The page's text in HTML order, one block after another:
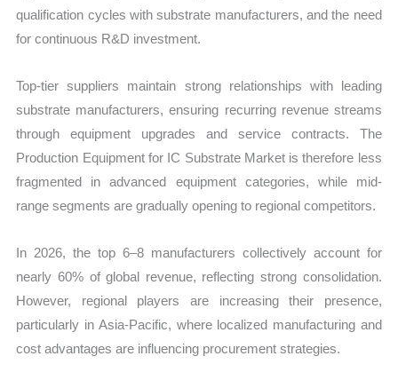
qualification cycles with substrate manufacturers, and the need
for continuous R&D investment.
Top-tier suppliers maintain strong relationships with leading
substrate manufacturers, ensuring recurring revenue streams
through equipment upgrades and service contracts. The
Production Equipment for IC Substrate Market is therefore less
fragmented in advanced equipment categories, while mid-
range segments are gradually opening to regional competitors.
In 2026, the top 6–8 manufacturers collectively account for
nearly 60% of global revenue, reflecting strong consolidation.
However, regional players are increasing their presence,
particularly in Asia-Pacific, where localized manufacturing and
cost advantages are influencing procurement strategies.